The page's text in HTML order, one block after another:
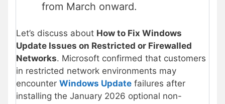
from March onward.
Let’s discuss about How to Fix Windows
Update Issues on Restricted or Firewalled
Networks. Microsoft confirmed that customers
in restricted network environments may
encounter Windows Update failures after
installing the January 2026 optional non-